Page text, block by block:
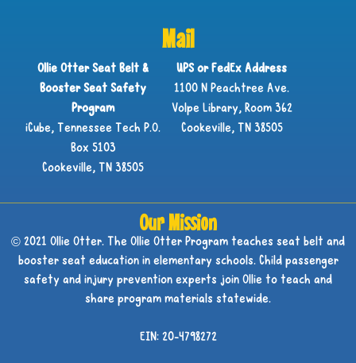
Mail
Ollie Otter Seat Belt &
Booster Seat Safety
Program
iCube, Tennessee Tech P.O.
Box 5103
Cookeville, TN 38505
UPS or FedEx Address
1100 N Peachtree Ave.
Volpe Library, Room 362
Cookeville, TN 38505
Our Mission
© 2021 Ollie Otter. The Ollie Otter Program teaches seat belt and
booster seat education in elementary schools. Child passenger
safety and injury prevention experts join Ollie to teach and
share program materials statewide.
EIN: 20-4798272